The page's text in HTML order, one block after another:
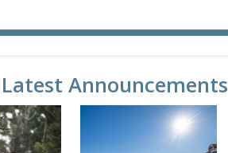
Latest Announcements